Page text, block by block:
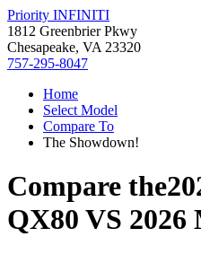
Priority INFINITI
1812 Greenbrier Pkwy
Chesapeake, VA 23320
757-295-8047
Home
Select Model
Compare To
The Showdown!
Compare the
QX80 VS 2026